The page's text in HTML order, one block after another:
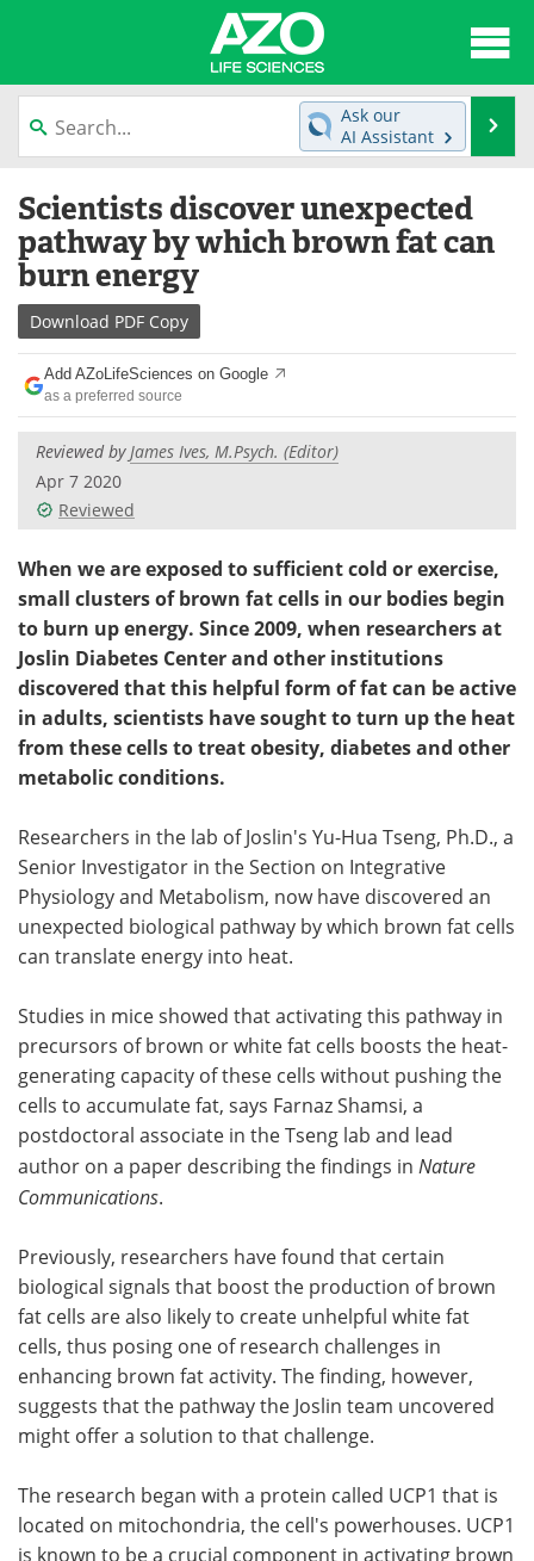
content
News
Lab Equipment Directory
Newsletters
eBooks
Products
Meet the Team
Search
Ask our
AI Assistant
Scientists discover unexpected
pathway by which brown fat can
burn energy
Download PDF Copy
Add AZoLifeSciences on Google
as a preferred source
Reviewed byJames Ives, M.Psych. (Editor)
Apr 7 2020
Reviewed
When we are exposed to sufficient cold or exercise,
small clusters of brown fat cells in our bodies begin
to burn up energy. Since 2009, when researchers at
Joslin Diabetes Center and other institutions
discovered that this helpful form of fat can be active
in adults, scientists have sought to turn up the heat
from these cells to treat obesity, diabetes and other
metabolic conditions.
Researchers in the lab of Joslin's Yu-Hua Tseng, Ph.D., a
Senior Investigator in the Section on Integrative
Physiology and Metabolism, now have discovered an
unexpected biological pathway by which brown fat cells
can translate energy into heat.
Studies in mice showed that activating this pathway in
precursors of brown or white fat cells boosts the heat-
generating capacity of these cells without pushing the
cells to accumulate fat, says Farnaz Shamsi, a
postdoctoral associate in the Tseng lab and lead
author on a paper describing the findings in Nature
Communications.
Previously, researchers have found that certain
biological signals that boost the production of brown
fat cells are also likely to create unhelpful white fat
cells, thus posing one of research challenges in
enhancing brown fat activity. The finding, however,
suggests that the pathway the Joslin team uncovered
might offer a solution to that challenge.
The research began with a protein called UCP1 that is
located on mitochondria, the cell's powerhouses. UCP1
is known to be a crucial component in activating brown